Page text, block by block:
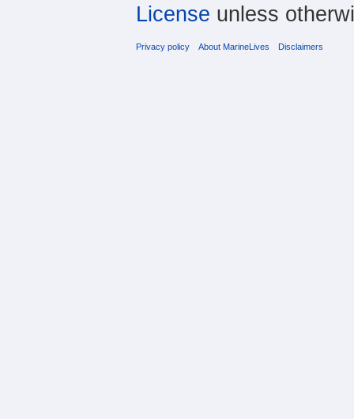
License unless
Privacy policy About MarineLives Disclaimers